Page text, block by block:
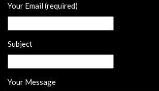
Your Email (required)
Subject
Your Message